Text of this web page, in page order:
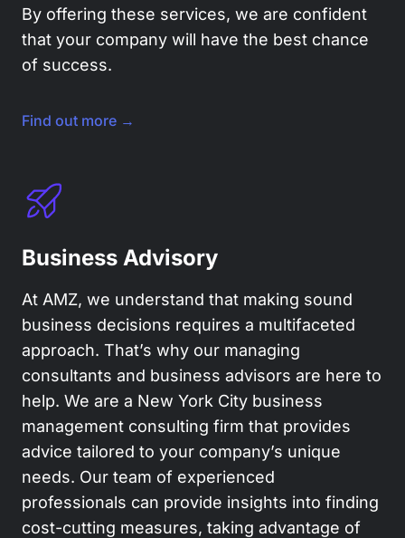
By offering these services, we are confident
that your company will have the best chance
of success.
Find out more →
Business Advisory
At AMZ, we understand that making sound
business decisions requires a multifaceted
approach. That’s why our managing
consultants and business advisors are here to
help. We are a New York City business
management consulting firm that provides
advice tailored to your company’s unique
needs. Our team of experienced
professionals can provide insights into finding
cost-cutting measures, taking advantage of